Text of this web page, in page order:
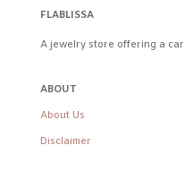
FLABLISSA
A jewelry store offering a
ABOUT
About Us
Disclaimer